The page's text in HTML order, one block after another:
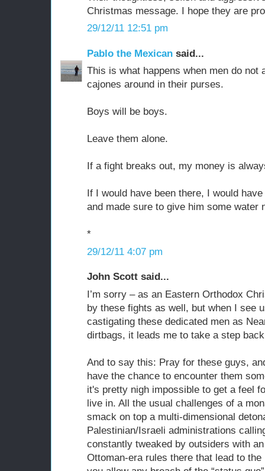
Christmas message. I hope they are
29/12/11 12:51 pm
Pablo the Mexican said...
This is what happens when men do not
cajones around in their purses.
Boys will be boys.
Leave them alone.
If a fight breaks out, my money is
If I would have been there, I would
and made sure to give him some water
*
29/12/11 4:07 pm
John Scott said...
I’m sorry – as an Eastern Orthodox
by these fights as well, but when I see
castigating these dedicated men as
dirtbags, it leads me to take a step
And to say this: Pray for these guys,
have the chance to encounter them
it's pretty nigh impossible to get a feel
live in. All the usual challenges of a
smack on top a multi-dimensional
Palestinian/Israeli administrations
constantly tweaked by outsiders with
Ottoman-era rules there that lead to